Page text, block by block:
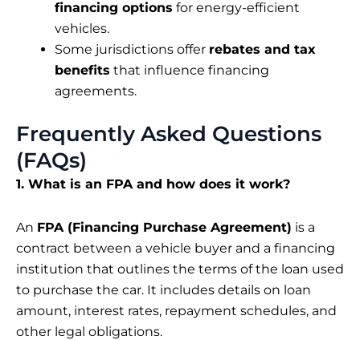
financing options for energy-efficient
vehicles.
Some jurisdictions offer rebates and tax
benefits that influence financing
agreements.
Frequently Asked Questions
(FAQs)
1. What is an FPA and how does it work?
An FPA (Financing Purchase Agreement) is a
contract between a vehicle buyer and a financing
institution that outlines the terms of the loan used
to purchase the car. It includes details on loan
amount, interest rates, repayment schedules, and
other legal obligations.